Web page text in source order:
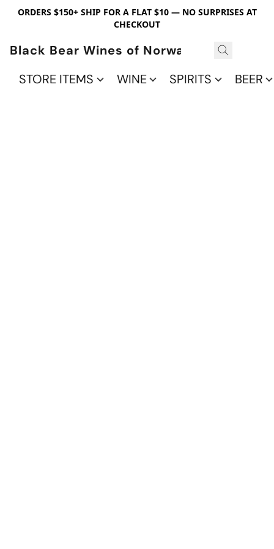
ORDERS $150+ SHIP FOR A FLAT $10 — NO SURPRISES AT
CHECKOUT
Black Bear Wines of Norwalk
STORE ITEMS
WINE SPIRITS BEER